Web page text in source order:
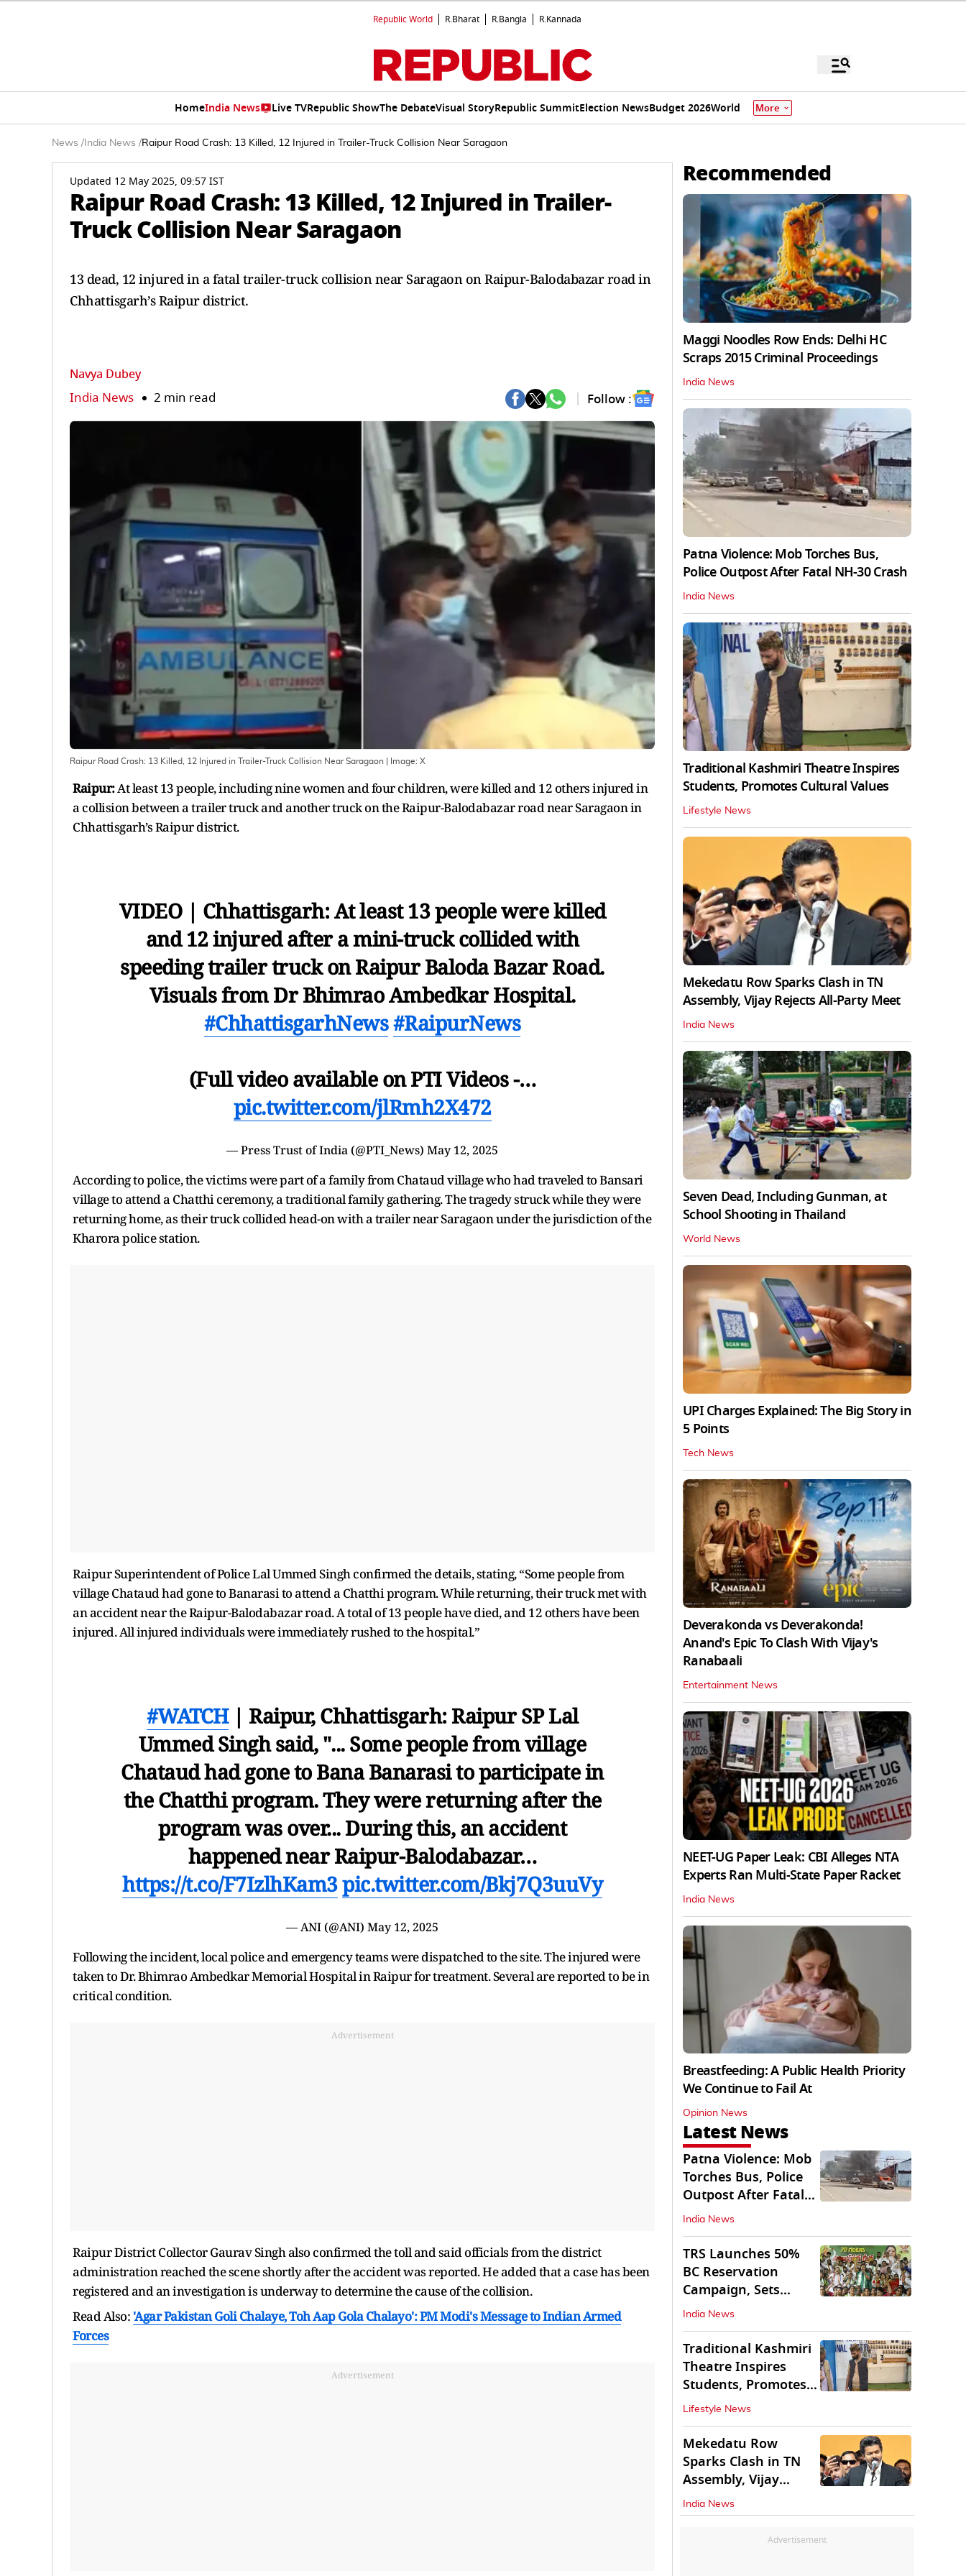
Republic World R.Bharat R.Bangla R.Kannada
HomeIndia News Live TVRepublic ShowThe DebateVisual StoryRepublic SummitElection NewsBudget 2026World More
News / India News /Raipur Road Crash: 13 Killed, 12 Injured in Trailer-Truck Collision Near Saragaon
Updated 12 May 2025, 09:57 IST
Raipur Road Crash: 13 Killed, 12 Injured in Trailer-
Truck Collision Near Saragaon
13 dead, 12 injured in a fatal trailer-truck collision near Saragaon on Raipur-Balodabazar road in
Chhattisgarh’s Raipur district.
Navya Dubey
India News 2 min read Follow :
Raipur Road Crash: 13 Killed, 12 Injured in Trailer-Truck Collision Near Saragaon | Image: X
Raipur:At least 13 people, including nine women and four children, were killed and 12 others injured in
a collision between a trailer truck and another truck on the Raipur-Balodabazar road near Saragaon in
Chhattisgarh’s Raipur district.
VIDEO | Chhattisgarh: At least 13 people were killed
and 12 injured after a mini-truck collided with
speeding trailer truck on Raipur Baloda Bazar Road.
Visuals from Dr Bhimrao Ambedkar Hospital.
#ChhattisgarhNews#RaipurNews
(Full video available on PTI Videos -…
pic.twitter.com/jlRmh2X472
— Press Trust of India (@PTI_News) May 12, 2025
According to police, the victims were part of a family from Chataud village who had traveled to Bansari
village to attend a Chatthi ceremony, a traditional family gathering. The tragedy struck while they were
returning home, as their truck collided head-on with a trailer near Saragaon under the jurisdiction of the
Kharora police station.
Raipur Superintendent of Police Lal Ummed Singh confirmed the details, stating, “Some people from
village Chataud had gone to Banarasi to attend a Chatthi program. While returning, their truck met with
an accident near the Raipur-Balodabazar road. A total of 13 people have died, and 12 others have been
injured. All injured individuals were immediately rushed to the hospital.”
#WATCH| Raipur, Chhattisgarh: Raipur SP Lal
Ummed Singh said, "... Some people from village
Chataud had gone to Bana Banarasi to participate in
the Chatthi program. They were returning after the
program was over... During this, an accident
happened near Raipur-Balodabazar…
https://t.co/F7IzlhKam3pic.twitter.com/Bkj7Q3uuVy
— ANI (@ANI) May 12, 2025
Following the incident, local police and emergency teams were dispatched to the site. The injured were
taken to Dr. Bhimrao Ambedkar Memorial Hospital in Raipur for treatment. Several are reported to be in
critical condition.
Advertisement
Raipur District Collector Gaurav Singh also confirmed the toll and said officials from the district
administration reached the scene shortly after the accident was reported. He added that a case has been
registered and an investigation is underway to determine the cause of the collision.
Read Also: 'Agar Pakistan Goli Chalaye, Toh Aap Gola Chalayo': PM Modi's Message to Indian Armed
Forces
Advertisement
Recommended
Maggi Noodles Row Ends: Delhi HC
Scraps 2015 Criminal Proceedings
India News
Patna Violence: Mob Torches Bus,
Police Outpost After Fatal NH-30 Crash
India News
Traditional Kashmiri Theatre Inspires
Students, Promotes Cultural Values
Lifestyle News
Mekedatu Row Sparks Clash in TN
Assembly, Vijay Rejects All-Party Meet
India News
Seven Dead, Including Gunman, at
School Shooting in Thailand
World News
UPI Charges Explained: The Big Story in
5 Points
Tech News
Deverakonda vs Deverakonda!
Anand's Epic To Clash With Vijay's
Ranabaali
Entertainment News
NEET-UG Paper Leak: CBI Alleges NTA
Experts Ran Multi-State Paper Racket
India News
Breastfeeding: A Public Health Priority
We Continue to Fail At
Opinion News
Latest News
Patna Violence: Mob
Torches Bus, Police
Outpost After Fatal
NH-30 Crash
India News
TRS Launches 50%
BC Reservation
Campaign, Sets
Deadline for Centre
India News
Traditional Kashmiri
Theatre Inspires
Students, Promotes
Cultural Values
Lifestyle News
Mekedatu Row
Sparks Clash in TN
Assembly, Vijay
Rejects All-Party
Meet
India News
Advertisement